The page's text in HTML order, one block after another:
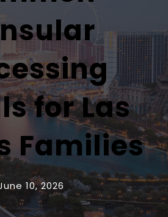
for Las
Families
10, 2026